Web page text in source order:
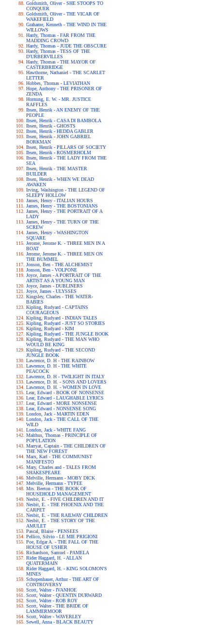
Goldsmith, Oliver - SHE STOOPS TO
CONQUER
Goldsmith, Oliver - THE VICAR OF
WAKEFIELD
Grahame, Kenneth - THE WIND IN THE
WILLOWS
Hardy, Thomas - FAR FROM THE
MADDING CROWD
Hardy, Thomas - JUDE THE OBSCURE
Hardy, Thomas - TESS OF THE
D'URBERVILLES
Hardy, Thomas - THE MAYOR OF
CASTERBRIDGE
Hawthorne, Nathaniel - THE SCARLET
LETTER
Hobbes, Thomas - LEVIATHAN
Hope, Anthony - THE PRISONER OF
ZENDA
Hornung, E. W. - MR. JUSTICE
RAFFLES
Ibsen, Henrik - AN ENEMY OF THE
PEOPLE
Ibsen, Henrik - CASA DI BAMBOLA
Ibsen, Henrik - GHOSTS
Ibsen, Henrik - HEDDA GABLER
Ibsen, Henrik - JOHN GABRIEL
BORKMAN
Ibsen, Henrik - PILLARS OF SOCIETY
Ibsen, Henrik - ROSMERHOLM
Ibsen, Henrik - THE LADY FROM THE
SEA
Ibsen, Henrik - THE MASTER
BUILDER
Ibsen, Henrik - WHEN WE DEAD
AWAKEN
Irving, Washington - THE LEGEND OF
SLEEPY HOLLOW
James, Henry - ITALIAN HOURS
James, Henry - THE BOSTONIANS
James, Henry - THE PORTRAIT OF A
LADY
James, Henry - THE TURN OF THE
SCREW
James, Henry - WASHINGTON
SQUARE
Jerome, Jerome K. - THREE MEN IN A
BOAT
Jerome, Jerome K. - THREE MEN ON
THE BUMMEL
Jonson, Ben - THE ALCHEMIST
Jonson, Ben - VOLPONE
Joyce, James - A PORTRAIT OF THE
ARTIST AS A YOUNG MAN
Joyce, James - DUBLINERS
Joyce, James - ULYSSES
Kingsley, Charles - THE WATER-
BABIES
Kipling, Rudyard - CAPTAINS
COURAGEOUS
Kipling, Rudyard - INDIAN TALES
Kipling, Rudyard - JUST SO STORIES
Kipling, Rudyard - KIM
Kipling, Rudyard - THE JUNGLE BOOK
Kipling, Rudyard - THE MAN WHO
WOULD BE KING
Kipling, Rudyard - THE SECOND
JUNGLE BOOK
Lawrence, D. H - THE RAINBOW
Lawrence, D. H - THE WHITE
PEACOCK
Lawrence, D. H - TWILIGHT IN ITALY
Lawrence, D. H. - SONS AND LOVERS
Lawrence, D. H. - WOMEN IN LOVE
Lear, Edward - BOOK OF NONSENSE
Lear, Edward - LAUGHABLE LYRICS
Lear, Edward - MORE NONSENSE
Lear, Edward - NONSENSE SONG
London, Jack - MARTIN EDEN
London, Jack - THE CALL OF THE
WILD
London, Jack - WHITE FANG
Malthus, Thomas - PRINCIPLE OF
POPULATION
Marryat, Captain - THE CHILDREN OF
THE NEW FOREST
Marx, Karl - THE COMMUNIST
MANIFESTO
Mary, Charles and - TALES FROM
SHAKESPEARE
Melville, Hermann - MOBY DICK
Melville, Hermann - TYPEE
Mrs. Beeton - THE BOOK OF
HOUSEHOLD MANAGEMENT
Nesbit, E. - FIVE CHILDREN AND IT
Nesbit, E. - THE PHOENIX AND THE
CARPET
Nesbit, E. - THE RAILWAY CHILDREN
Nesbit, E. - THE STORY OF THE
AMULET
Pascal, Blaise - PENSEES
Pellico, Silvio - LE MIE PRIGIONI
Poe, Edgar A. - THE FALL OF THE
HOUSE OF USHER
Richardson, Samuel - PAMELA
Rider Haggard, H. - ALLAN
QUATERMAIN
Rider Haggard, H. - KING SOLOMON'S
MINES
Schopenhauer, Arthur - THE ART OF
CONTROVERSY
Scott, Walter - IVANHOE
Scott, Walter - QUENTIN DURWARD
Scott, Walter - ROB ROY
Scott, Walter - THE BRIDE OF
LAMMERMOOR
Scott, Walter - WAVERLEY
Sewell, Anna - BLACK BEAUTY